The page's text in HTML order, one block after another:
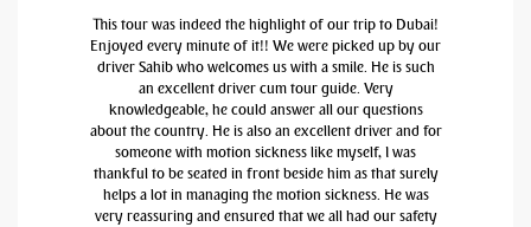
This tour was indeed the highlight of our trip to Dubai!
Enjoyed every minute of it!! We were picked up by our
driver Sahib who welcomes us with a smile. He is such
an excellent driver cum tour guide. Very
knowledgeable, he could answer all our questions
about the country. He is also an excellent driver and for
someone with motion sickness like myself, I was
thankful to be seated in front beside him as that surely
helps a lot in managing the motion sickness. He was
very reassuring and ensured that we all had our safety